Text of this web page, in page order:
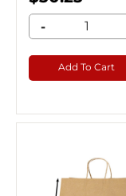
-
Add To Cart